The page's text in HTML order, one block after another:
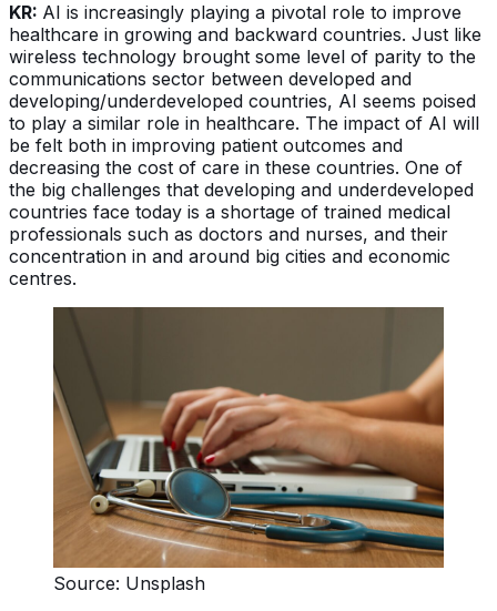
KR: AI is increasingly playing a pivotal role to improve
healthcare in growing and backward countries. Just like
wireless technology brought some level of parity to the
communications sector between developed and
developing/underdeveloped countries, AI seems poised
to play a similar role in healthcare. The impact of AI will
be felt both in improving patient outcomes and
decreasing the cost of care in these countries. One of
the big challenges that developing and underdeveloped
countries face today is a shortage of trained medical
professionals such as doctors and nurses, and their
concentration in and around big cities and economic
centres.
Source: Unsplash